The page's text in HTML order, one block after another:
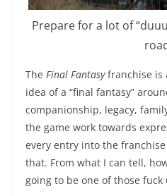
Prepare for a lot of
The Final Fantasyfranchise is
idea of a “final fantasy”
companionship, legacy,
the game work towards
every entry into the
that. From what I can tell,
going to be one of those fuck